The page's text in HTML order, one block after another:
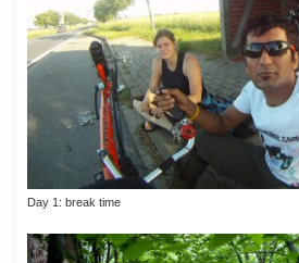
Day 1: break time